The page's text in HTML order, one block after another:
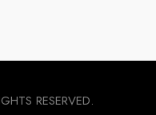
RESERVED.